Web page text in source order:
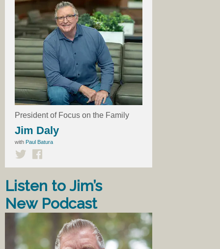
President of Focus on the Family
Jim Daly
with Paul Batura
Listen to Jim’s
New Podcast